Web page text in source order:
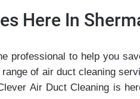
Here In
professional to help you
of air duct cleaning
Air Duct Cleaning is